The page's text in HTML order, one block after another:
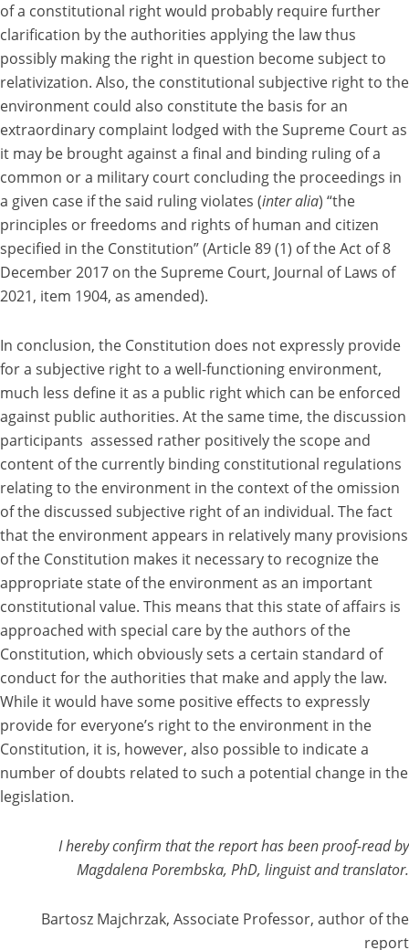
of a constitutional right would probably require further
clarification by the authorities applying the law thus
possibly making the right in question become subject to
relativization. Also, the constitutional subjective right to the
environment could also constitute the basis for an
extraordinary complaint lodged with the Supreme Court as
it may be brought against a final and binding ruling of a
common or a military court concluding the proceedings in
a given case if the said ruling violates (inter alia) “the
principles or freedoms and rights of human and citizen
specified in the Constitution” (Article 89 (1) of the Act of 8
December 2017 on the Supreme Court, Journal of Laws of
2021, item 1904, as amended).
In conclusion, the Constitution does not expressly provide
for a subjective right to a well-functioning environment,
much less define it as a public right which can be enforced
against public authorities. At the same time, the discussion
participants assessed rather positively the scope and
content of the currently binding constitutional regulations
relating to the environment in the context of the omission
of the discussed subjective right of an individual. The fact
that the environment appears in relatively many provisions
of the Constitution makes it necessary to recognize the
appropriate state of the environment as an important
constitutional value. This means that this state of affairs is
approached with special care by the authors of the
Constitution, which obviously sets a certain standard of
conduct for the authorities that make and apply the law.
While it would have some positive effects to expressly
provide for everyone’s right to the environment in the
Constitution, it is, however, also possible to indicate a
number of doubts related to such a potential change in the
legislation.
I hereby confirm that the report has been proof-read by
Magdalena Porembska, PhD, linguist and translator.
Bartosz Majchrzak, Associate Professor, author of the
report